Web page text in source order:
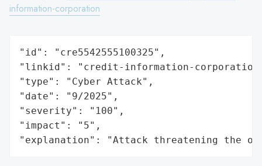
information-corporation
"id": "cre5542555100325",
"linkid": "credit-information-
"type": "Cyber Attack",
"date": "9/2025",
"severity": "100",
"impact": "5",
"explanation": "Attack threatening the